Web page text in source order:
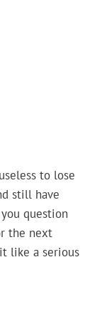
to lose
still have
question
the next
like a serious